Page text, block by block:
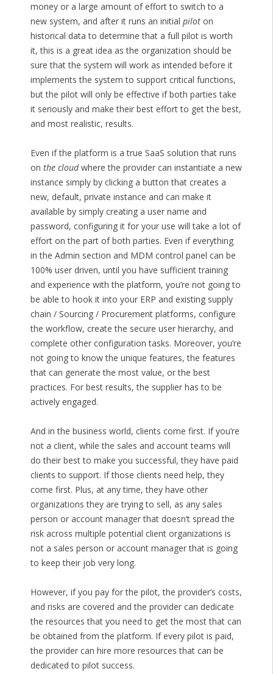
money or a large amount of effort to switch to a
new system, and after it runs an initial piloton
historical data to determine that a full pilot is worth
it, this is a great idea as the organization should be
sure that the system will work as intended before it
implements the system to support critical functions,
but the pilot will only be effective if both parties take
it seriously and make their best effort to get the best,
and most realistic, results.
Even if the platform is a true SaaS solution that runs
on the cloudwhere the provider can instantiate a new
instance simply by clicking a button that creates a
new, default, private instance and can make it
available by simply creating a user name and
password, configuring it for your use will take a lot of
effort on the part of both parties. Even if everything
in the Admin section and MDM control panel can be
100% user driven, until you have sufficient training
and experience with the platform, you’re not going to
be able to hook it into your ERP and existing supply
chain / Sourcing / Procurement platforms, configure
the workflow, create the secure user hierarchy, and
complete other configuration tasks. Moreover, you’re
not going to know the unique features, the features
that can generate the most value, or the best
practices. For best results, the supplier has to be
actively engaged.
And in the business world, clients come first. If you’re
not a client, while the sales and account teams will
do their best to make you successful, they have paid
clients to support. If those clients need help, they
come first. Plus, at any time, they have other
organizations they are trying to sell, as any sales
person or account manager that doesn’t spread the
risk across multiple potential client organizations is
not a sales person or account manager that is going
to keep their job very long.
However, if you pay for the pilot, the provider’s costs,
and risks are covered and the provider can dedicate
the resources that you need to get the most that can
be obtained from the platform. If every pilot is paid,
the provider can hire more resources that can be
dedicated to pilot success.